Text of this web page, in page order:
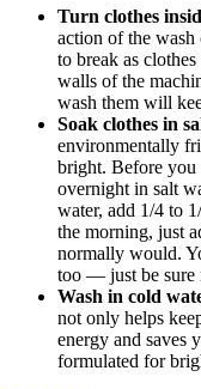
Turn clothes
action of the wash
to break as
walls of the
wash them will
Soak clothes in
environmentally
bright. Before
overnight in salt
water, add 1/4 to
the morning, just
normally would.
too — just be sure
Wash in cold
not only helps
energy and saves
formulated for